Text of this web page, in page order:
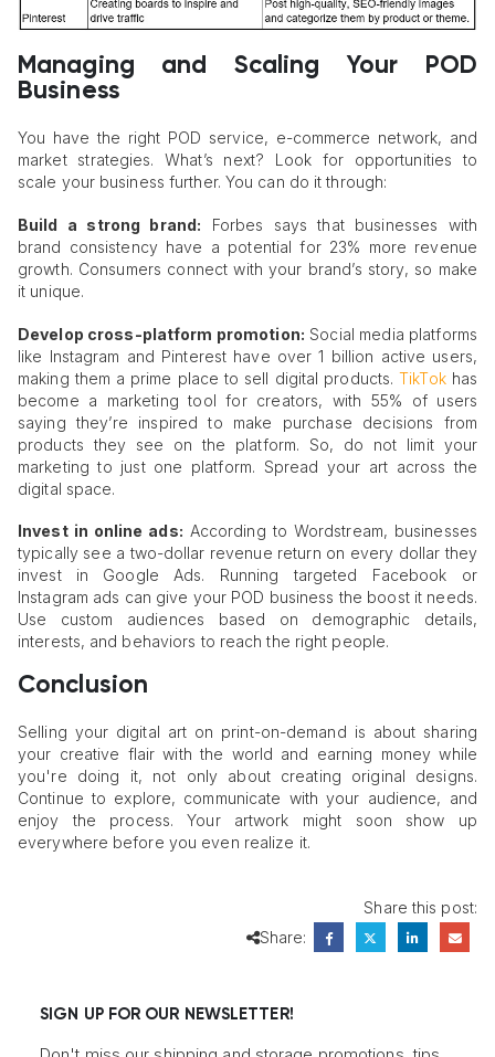
Managing and Scaling Your POD
Business
You have the right POD service, e-commerce network, and
market strategies. What’s next? Look for opportunities to
scale your business further. You can do it through:
Build a strong brand: Forbes says that businesses with
brand consistency have a potential for 23% more revenue
growth. Consumers connect with your brand’s story, so make
it unique.
Develop cross-platform promotion: Social media platforms
like Instagram and Pinterest have over 1 billion active users,
making them a prime place to sell digital products.TikTokhas
become a marketing tool for creators, with 55% of users
saying they’re inspired to make purchase decisions from
products they see on the platform. So, do not limit your
marketing to just one platform. Spread your art across the
digital space.
Invest in online ads: According to Wordstream, businesses
typically see a two-dollar revenue return on every dollar they
invest in Google Ads. Running targeted Facebook or
Instagram ads can give your POD business the boost it needs.
Use custom audiences based on demographic details,
interests, and behaviors to reach the right people.
Conclusion
Selling your digital art on print-on-demand is about sharing
your creative flair with the world and earning money while
you're doing it, not only about creating original designs.
Continue to explore, communicate with your audience, and
enjoy the process. Your artwork might soon show up
everywhere before you even realize it.
Share this post:
Share:
SIGN UP FOR OUR NEWSLETTER!